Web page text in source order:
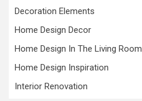
Decoration Elements
Home Design Decor
Home Design In The Living Room
Home Design Inspiration
Interior Renovation